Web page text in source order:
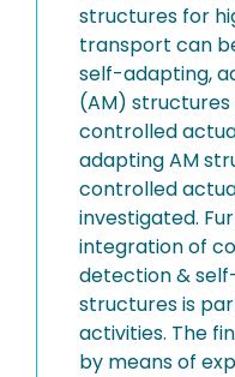
structures for
transport can
self-adapting,
(AM)
controlled
adapting AM
controlled
investigated.
integration of
detection &
structures is
activities. The
by means of